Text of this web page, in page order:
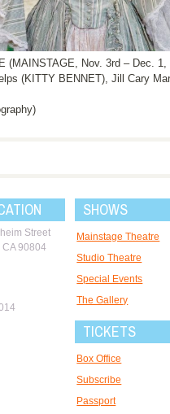
(MAINSTAGE, Nov. 3rd – Dec. 1,
(KITTY BENNET), Jill Cary
Street
90804
SHOWS
Mainstage Theatre
Studio Theatre
Special Events
The Gallery
TICKETS
Box Office
Subscribe
Passport